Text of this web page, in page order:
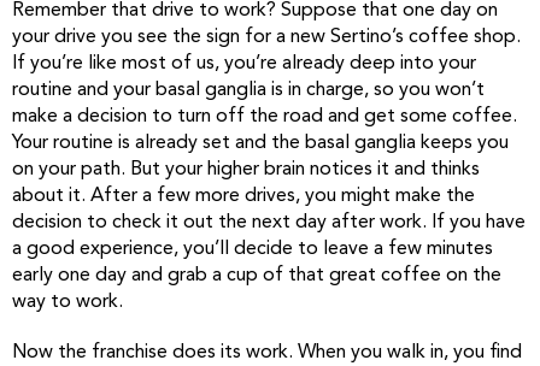
Remember that drive to work? Suppose that one day on
your drive you see the sign for a new Sertino’s coffee shop.
If you’re like most of us, you’re already deep into your
routine and your basal ganglia is in charge, so you won’t
make a decision to turn off the road and get some coffee.
Your routine is already set and the basal ganglia keeps you
on your path. But your higher brain notices it and thinks
about it. After a few more drives, you might make the
decision to check it out the next day after work. If you have
a good experience, you’ll decide to leave a few minutes
early one day and grab a cup of that great coffee on the
way to work.
Now the franchise does its work. When you walk in, you find